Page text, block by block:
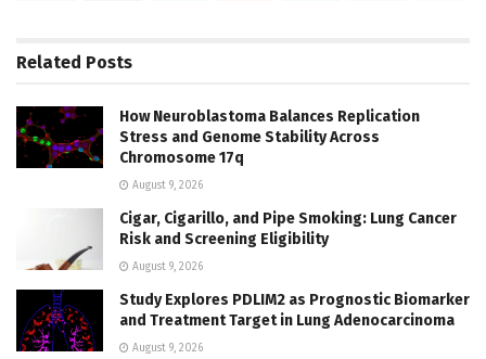
Related Posts
How Neuroblastoma Balances Replication
Stress and Genome Stability Across
Chromosome 17q
August 9, 2026
Cigar, Cigarillo, and Pipe Smoking: Lung Cancer
Risk and Screening Eligibility
August 9, 2026
Study Explores PDLIM2 as Prognostic Biomarker
and Treatment Target in Lung Adenocarcinoma
August 9, 2026